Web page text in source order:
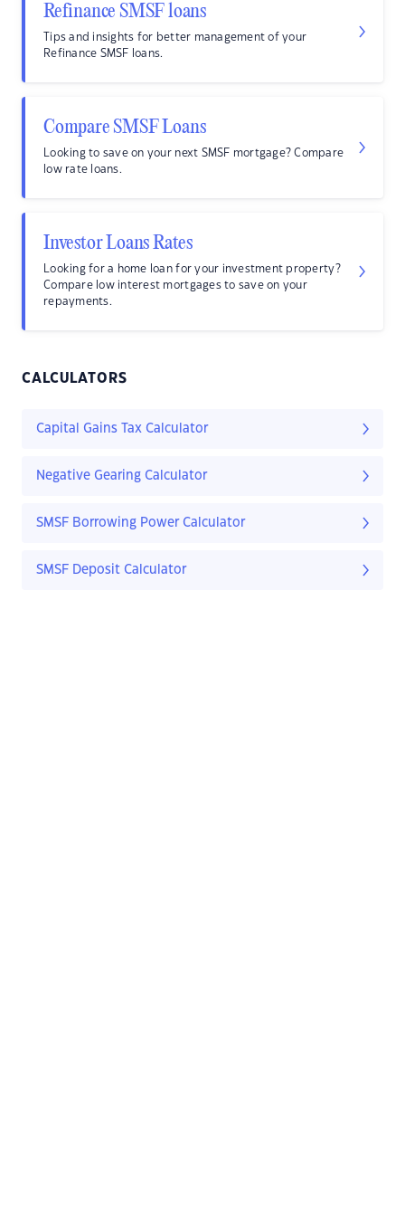
Refinance SMSF loans
Tips and insights for better management of your
Refinance SMSF loans.
Compare SMSF Loans
Looking to save on your next SMSF mortgage? Compare
low rate loans.
Investor Loans Rates
Looking for a home loan for your investment property?
Compare low interest mortgages to save on your
repayments.
CALCULATORS
Capital Gains Tax Calculator
Negative Gearing Calculator
SMSF Borrowing Power Calculator
SMSF Deposit Calculator